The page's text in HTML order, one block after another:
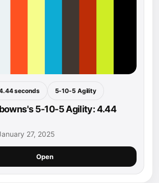
seconds 5-10-5 Agility
5-10-5 Agility: 4.44
27, 2025
Open